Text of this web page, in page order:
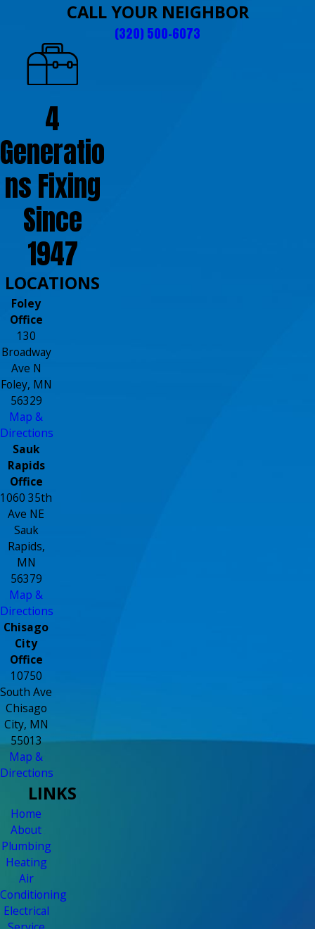
CALL YOUR NEIGHBOR
(320) 500-6073
4
Generatio
ns Fixing
Since
1947
LOCATIONS
Foley
Office
130
Broadway
Ave N
Foley, MN
56329
Map &
Directions
Sauk
Rapids
Office
1060 35th
Ave NE
Sauk
Rapids,
MN
56379
Map &
Directions
Chisago
City
Office
10750
South Ave
Chisago
City, MN
55013
Map &
Directions
LINKS
Home
About
Plumbing
Heating
Air
Conditioning
Electrical